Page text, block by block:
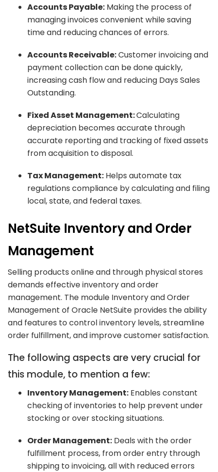
Accounts Payable: Making the process of
managing invoices convenient while saving
time and reducing chances of errors.
Accounts Receivable:Customer invoicing and
payment collection can be done quickly,
increasing cash flow and reducing Days Sales
Outstanding.
Fixed Asset Management:Calculating
depreciation becomes accurate through
accurate reporting and tracking of fixed assets
from acquisition to disposal.
Tax Management: Helps automate tax
regulations compliance by calculating and filing
local, state, and federal taxes.
NetSuite Inventory and Order
Management
Selling products online and through physical stores
demands effective inventory and order
management. The module Inventory and Order
Management of Oracle NetSuite provides the ability
and features to control inventory levels, streamline
order fulfillment, and improve customer satisfaction.
The following aspects are very crucial for
this module, to mention a few:
Inventory Management: Enables constant
checking of inventories to help prevent under
stocking or over stocking situations.
Order Management: Deals with the order
fulfillment process, from order entry through
shipping to invoicing, all with reduced errors